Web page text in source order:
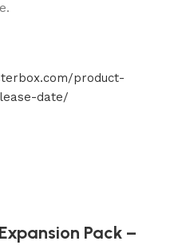
product-
date/
Pack –